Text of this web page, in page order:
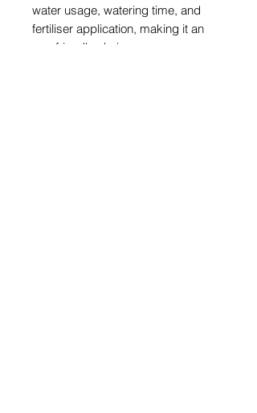
water usage, watering time, and
fertiliser application, making it an
eco-friendly choice.